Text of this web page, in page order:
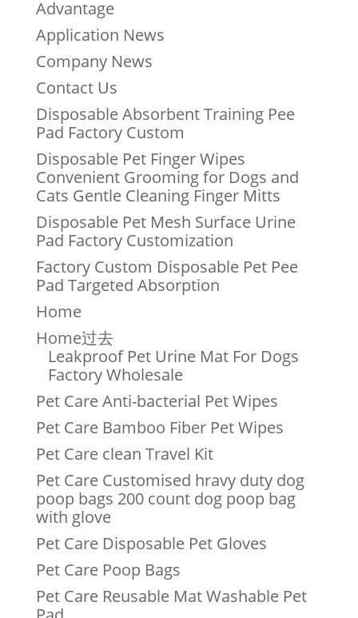
Advantage
Application News
Company News
Contact Us
Disposable Absorbent Training Pee
Pad Factory Custom
Disposable Pet Finger Wipes
Convenient Grooming for Dogs and
Cats Gentle Cleaning Finger Mitts
Disposable Pet Mesh Surface Urine
Pad Factory Customization
Factory Custom Disposable Pet Pee
Pad Targeted Absorption
Home
Home过去
Leakproof Pet Urine Mat For Dogs
Factory Wholesale
Pet Care Anti-bacterial Pet Wipes
Pet Care Bamboo Fiber Pet Wipes
Pet Care clean Travel Kit
Pet Care Customised hravy duty dog
poop bags 200 count dog poop bag
with glove
Pet Care Disposable Pet Gloves
Pet Care Poop Bags
Pet Care Reusable Mat Washable Pet